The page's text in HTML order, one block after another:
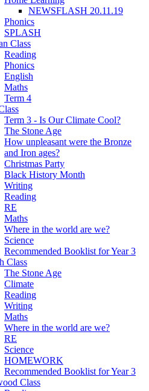
NEWSFLASH 20.11.19
Phonics
SPLASH
Class
Reading
Phonics
English
Maths
Term 4
Term 3 - Is Our Climate Cool?
The Stone Age
How unpleasant were the Bronze
and Iron ages?
Christmas Party
Black History Month
Writing
Reading
RE
Maths
Where in the world are we?
Science
Recommended Booklist for Year 3
Class
The Stone Age
Climate
Reading
Writing
Maths
Where in the world are we?
RE
Science
HOMEWORK
Recommended Booklist for Year 3
Class